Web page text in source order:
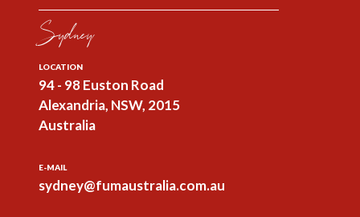
Sydney
LOCATION
94 - 98 Euston Road
Alexandria, NSW, 2015
Australia
E-MAIL
sydney@fumaustralia.com.au